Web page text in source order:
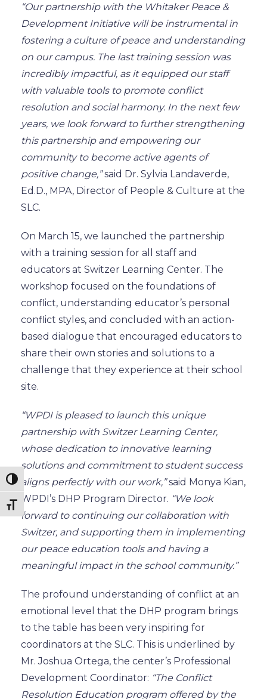
Toggle High Contrast
Toggle Font size
“Our partnership with the Whitaker Peace &
Development Initiative will be instrumental in
fostering a culture of peace and understanding
on our campus. The last training session was
incredibly impactful, as it equipped our staff
with valuable tools to promote conflict
resolution and social harmony. In the next few
years, we look forward to further strengthening
this partnership and empowering our
community to become active agents of
positive change,”said Dr. Sylvia Landaverde,
Ed.D., MPA, Director of People & Culture at the
SLC.
On March 15, we launched the partnership
with a training session for all staff and
educators at Switzer Learning Center. The
workshop focused on the foundations of
conflict, understanding educator’s personal
conflict styles, and concluded with an action-
based dialogue that encouraged educators to
share their own stories and solutions to a
challenge that they experience at their school
site.
“WPDI is pleased to launch this unique
partnership with Switzer Learning Center,
whose dedication to innovative learning
solutions and commitment tostudent success
aligns perfectly with our work,”said Monya Kian,
WPDI’s DHP Program Director. “We look
forward to continuing our collaboration with
Switzer, and supporting them in implementing
our peace education tools and having a
meaningful impact in the school community.”
The profound understanding of conflict at an
emotional level that the DHP program brings
to the table has been very inspiring for
coordinators at the SLC. This is underlined by
Mr. Joshua Ortega, the center’s Professional
Development Coordinator: “The Conflict
Resolution Education program offered by the